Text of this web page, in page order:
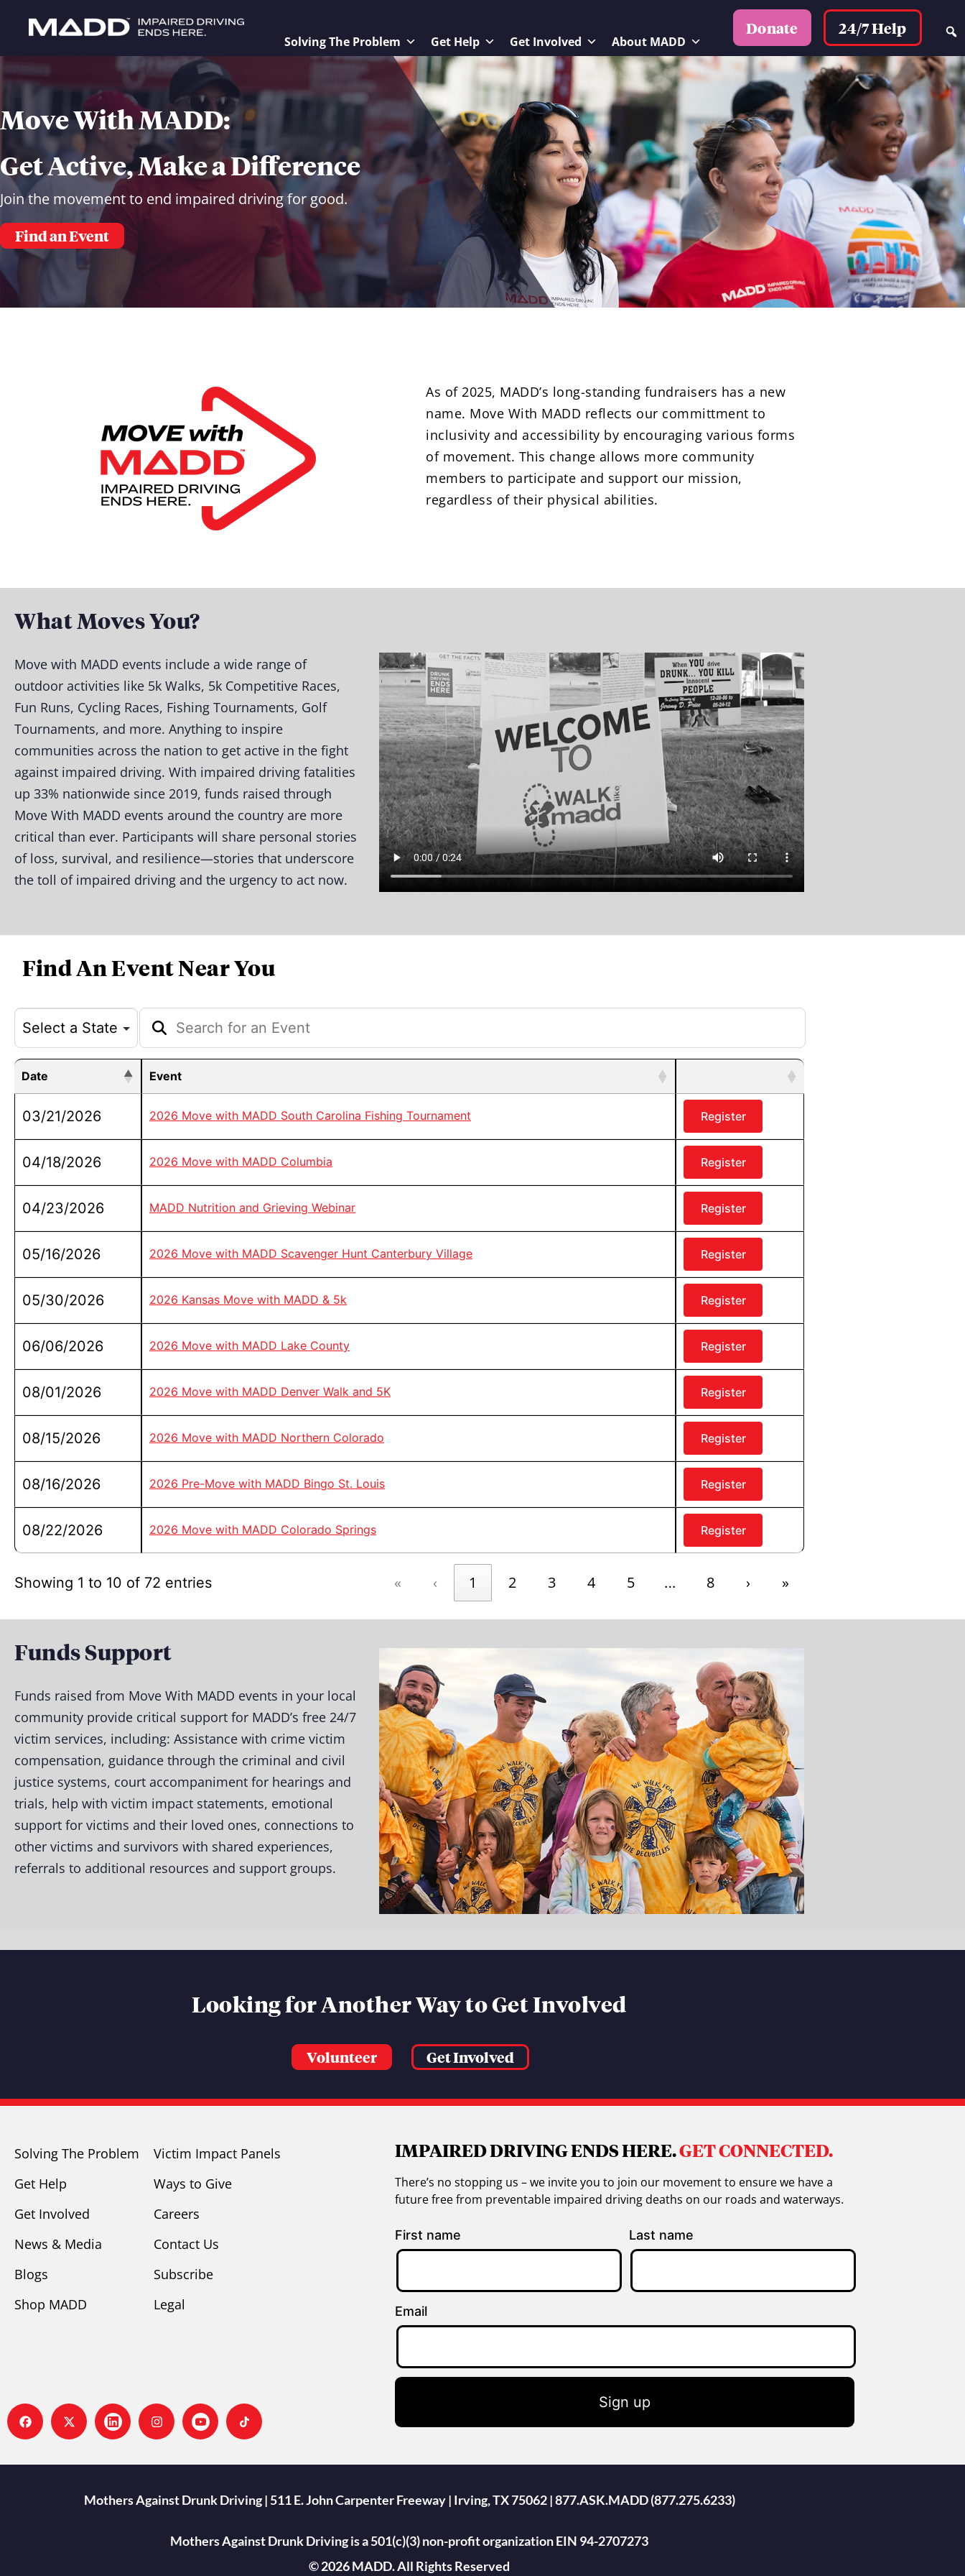
Solving The Problem Get Help Get Involved About MADD
Donate 24/7 Help
Move With MADD:
Get Active, Make a Difference
Join the movement to end impaired driving for good.
Find an Event
As of 2025, MADD’s long-standing fundraisers has a new
name. Move With MADD reflects our committment to
inclusivity and accessibility by encouraging various forms
of movement. This change allows more community
members to participate and support our mission,
regardless of their physical abilities.
What Moves You?
Move with MADD events include a wide range of
outdoor activities like 5k Walks, 5k Competitive Races,
Fun Runs, Cycling Races, Fishing Tournaments, Golf
Tournaments, and more. Anything to inspire
communities across the nation to get active in the fight
against impaired driving. With impaired driving fatalities
up 33% nationwide since 2019, funds raised through
Move With MADD events around the country are more
critical than ever. Participants will share personal stories
of loss, survival, and resilience—stories that underscore
the toll of impaired driving and the urgency to act now.
Find An Event Near You
Date Event
03/21/2026 2026 Move with MADD South Carolina Fishing Tournament Register
04/18/2026 2026 Move with MADD Columbia Register
04/23/2026 MADD Nutrition and Grieving Webinar Register
05/16/2026 2026 Move with MADD Scavenger Hunt Canterbury Village Register
05/30/2026 2026 Kansas Move with MADD & 5k Register
06/06/2026 2026 Move with MADD Lake County Register
08/01/2026 2026 Move with MADD Denver Walk and 5K Register
08/15/2026 2026 Move with MADD Northern Colorado Register
08/16/2026 2026 Pre-Move with MADD Bingo St. Louis Register
08/22/2026 2026 Move with MADD Colorado Springs Register
Showing 1 to 10 of 72 entries « ‹ 1 2 3 4 5 … 8 › »
Funds Support
Funds raised from Move With MADD events in your local
community provide critical support for MADD’s free 24/7
victim services, including: Assistance with crime victim
compensation, guidance through the criminal and civil
justice systems, court accompaniment for hearings and
trials, help with victim impact statements, emotional
support for victims and their loved ones, connections to
other victims and survivors with shared experiences,
referrals to additional resources and support groups.
Looking for Another Way to Get Involved
Volunteer Get Involved
Solving The Problem
Get Help
Get Involved
News & Media
Blogs
Shop MADD
Victim Impact Panels
Ways to Give
Careers
Contact Us
Subscribe
Legal
IMPAIRED DRIVING ENDS HERE.GET CONNECTED.
There’s no stopping us – we invite you to join our movement to ensure we have a
future free from preventable impaired driving deaths on our roads and waterways.
First name Last name
Email
Sign up
Mothers Against Drunk Driving | 511 E. John Carpenter Freeway | Irving, TX 75062 | 877.ASK.MADD (877.275.6233)
Mothers Against Drunk Driving is a 501(c)(3) non-profit organization EIN 94-2707273
© 2026 MADD. All Rights Reserved